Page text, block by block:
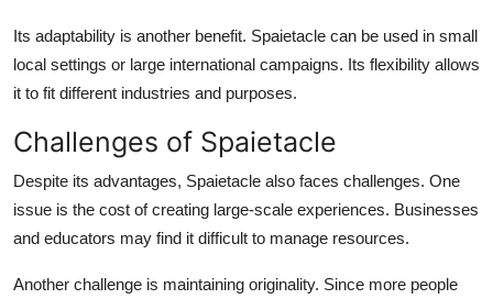
Its adaptability is another benefit. Spaietacle can be used in small
local settings or large international campaigns. Its flexibility allows
it to fit different industries and purposes.
Challenges of Spaietacle
Despite its advantages, Spaietacle also faces challenges. One
issue is the cost of creating large-scale experiences. Businesses
and educators may find it difficult to manage resources.
Another challenge is maintaining originality. Since more people